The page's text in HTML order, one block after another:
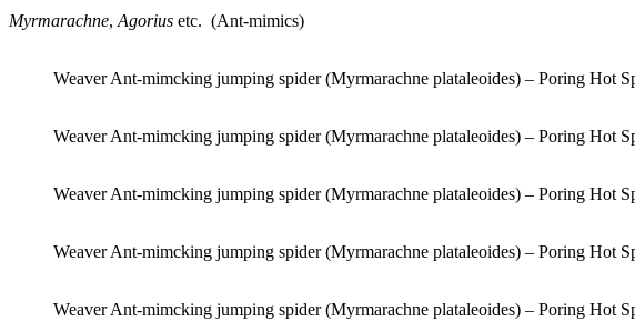
Myrmarachne, Agorius etc. (Ant-mimics)
Weaver Ant-mimcking jumping spider (Myrmarachne plataleoides) – Poring Hot
Weaver Ant-mimcking jumping spider (Myrmarachne plataleoides) – Poring Hot
Weaver Ant-mimcking jumping spider (Myrmarachne plataleoides) – Poring Hot
Weaver Ant-mimcking jumping spider (Myrmarachne plataleoides) – Poring Hot
Weaver Ant-mimcking jumping spider (Myrmarachne plataleoides) – Poring Hot